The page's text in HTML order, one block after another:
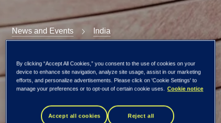
News and Events India
Tietoevry India at
NASSCOM DEI
By clicking “Accept All Cookies,” you consent to the use of cookies on your
device to enhance site navigation, analyze site usage, assist in our marketing
efforts, and personalize advertisements. Please click on 'Cookie Settings' to
manage your preferences or to opt-out of certain cookie uses. Cookie notice
Accept all cookies Reject all